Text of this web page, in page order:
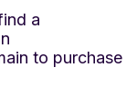
a
to purchase